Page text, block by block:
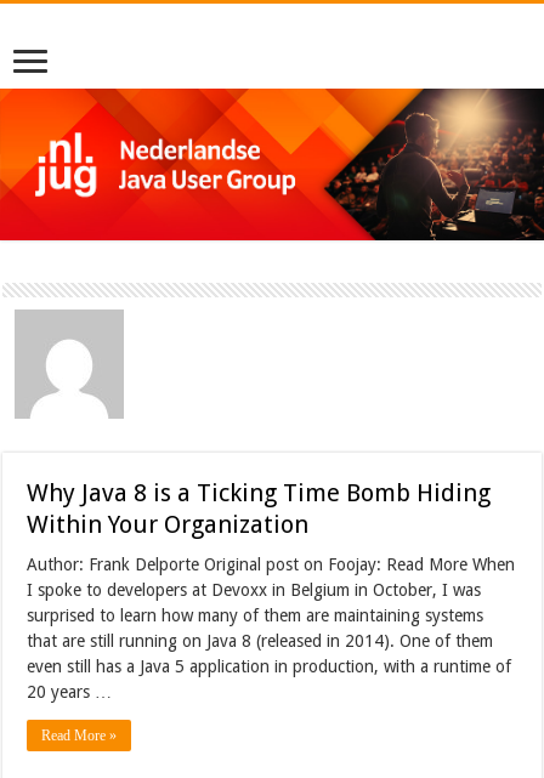
Why Java 8 is a Ticking Time Bomb Hiding
Within Your Organization
Author: Frank Delporte Original post on Foojay: Read More When
I spoke to developers at Devoxx in Belgium in October, I was
surprised to learn how many of them are maintaining systems
that are still running on Java 8 (released in 2014). One of them
even still has a Java 5 application in production, with a runtime of
20 years …
Read More »